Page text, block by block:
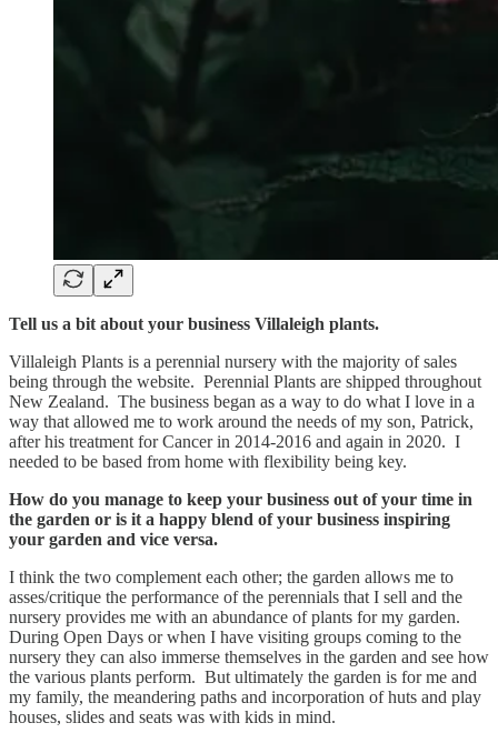
Tell us a bit about your business Villaleigh plants.
Villaleigh Plants is a perennial nursery with the majority of sales
being through the website. Perennial Plants are shipped throughout
New Zealand. The business began as a way to do what I love in a
way that allowed me to work around the needs of my son, Patrick,
after his treatment for Cancer in 2014-2016 and again in 2020. I
needed to be based from home with flexibility being key.
How do you manage to keep your business out of your time in
the garden or is it a happy blend of your business inspiring
your garden and vice versa.
I think the two complement each other; the garden allows me to
asses/critique the performance of the perennials that I sell and the
nursery provides me with an abundance of plants for my garden.
During Open Days or when I have visiting groups coming to the
nursery they can also immerse themselves in the garden and see how
the various plants perform. But ultimately the garden is for me and
my family, the meandering paths and incorporation of huts and play
houses, slides and seats was with kids in mind.